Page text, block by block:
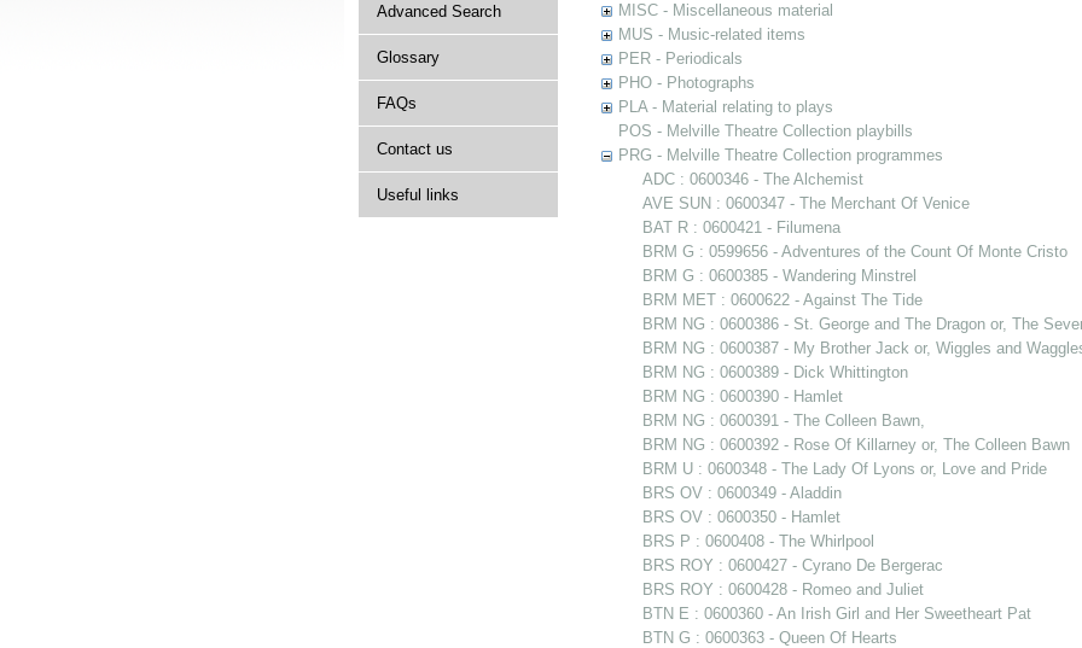
Advanced Search
Glossary
FAQs
Contact us
Useful links
MISC - Miscellaneous material
MUS - Music-related items
PER - Periodicals
PHO - Photographs
PLA - Material relating to plays
POS - Melville Theatre Collection playbills
PRG - Melville Theatre Collection programmes
ADC : 0600346 - The Alchemist
AVE SUN : 0600347 - The Merchant Of Venice
BAT R : 0600421 - Filumena
BRM G : 0599656 - Adventures of the Count Of Monte Cristo
BRM G : 0600385 - Wandering Minstrel
BRM MET : 0600622 - Against The Tide
BRM NG : 0600386 - St. George and The Dragon or, The
BRM NG : 0600387 - My Brother Jack or, Wiggles and
BRM NG : 0600389 - Dick Whittington
BRM NG : 0600390 - Hamlet
BRM NG : 0600391 - The Colleen Bawn,
BRM NG : 0600392 - Rose Of Killarney or, The Colleen Bawn
BRM U : 0600348 - The Lady Of Lyons or, Love and Pride
BRS OV : 0600349 - Aladdin
BRS OV : 0600350 - Hamlet
BRS P : 0600408 - The Whirlpool
BRS ROY : 0600427 - Cyrano De Bergerac
BRS ROY : 0600428 - Romeo and Juliet
BTN E : 0600360 - An Irish Girl and Her Sweetheart Pat
BTN G : 0600363 - Queen Of Hearts